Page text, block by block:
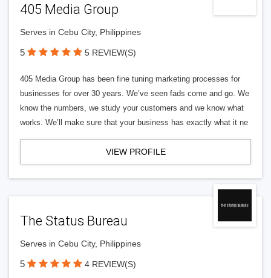
405 Media Group
Serves in Cebu City, Philippines
5 5 REVIEW(S)
405 Media Group has been fine tuning marketing processes for
businesses for over 30 years. We’ve seen fads come and go. We
know the numbers, we study your customers and we know what
works. We’ll make sure that your business has exactly what it ne
VIEW PROFILE
The Status Bureau
Serves in Cebu City, Philippines
5 4 REVIEW(S)